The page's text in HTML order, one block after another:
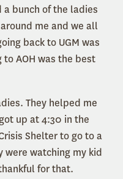
bunch of the ladies
me and we all
back to UGM was
AOH was the best
They helped me
up at 4:30 in the
Shelter to go to a
were watching my kid
for that.